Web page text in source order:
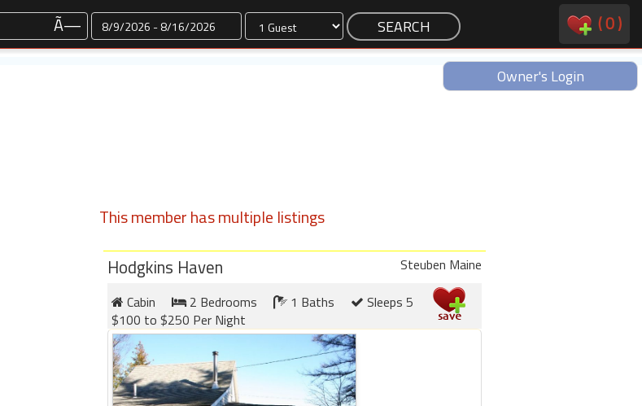
Ã— Dates (0)
Owner's Login
This member has multiple listings
Hodgkins Haven
Steuben Maine
Cabin
2 Bedrooms 1 Baths
Sleeps 5
$100 to $250 Per Night